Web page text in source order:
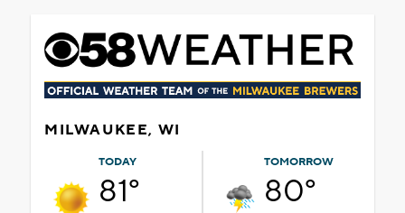
MILWAUKEE, WI
TODAY
81°
TOMORROW
80°